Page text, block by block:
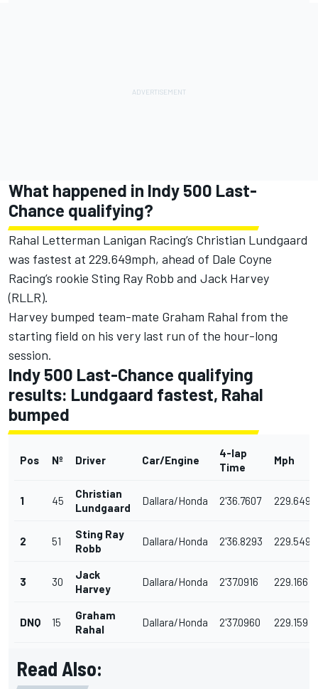
What happened in Indy 500 Last-
Chance qualifying?
Rahal Letterman Lanigan Racing’s Christian Lundgaard
was fastest at 229.649mph, ahead of Dale Coyne
Racing’s rookie Sting Ray Robb and Jack Harvey
(RLLR).
Harvey bumped team-mate Graham Rahal from the
starting field on his very last run of the hour-long
session.
Indy 500 Last-Chance qualifying
results: Lundgaard fastest, Rahal
bumped
Pos Nº Driver Car/Engine
4-lap
Time
Mph
1 45
Christian
Lundgaard
Dallara/Honda 2'36.7607 229.649
2 51
Sting Ray
Robb
Dallara/Honda 2'36.8293 229.549
3 30
Jack
Harvey
Dallara/Honda 2'37.0916 229.166
DNQ 15
Graham
Rahal
Dallara/Honda 2'37.0960 229.159
Read Also: